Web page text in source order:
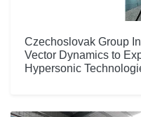
Czechoslovak Group
Vector Dynamics to
Hypersonic